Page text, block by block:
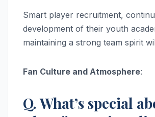
Smart player recruitment,
development of their youth
maintaining a strong team spirit
Fan Culture and Atmosphere:
Q. What’s special